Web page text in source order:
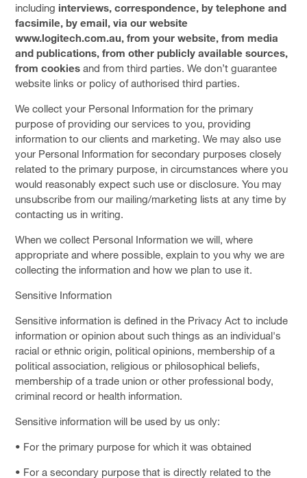
including interviews, correspondence, by telephone and
facsimile, by email, via our website
www.logitech.com.au, from your website, from media
and publications, from other publicly available sources,
from cookiesand from third parties. We don’t guarantee
website links or policy of authorised third parties.
We collect your Personal Information for the primary
purpose of providing our services to you, providing
information to our clients and marketing. We may also use
your Personal Information for secondary purposes closely
related to the primary purpose, in circumstances where you
would reasonably expect such use or disclosure. You may
unsubscribe from our mailing/marketing lists at any time by
contacting us in writing.
When we collect Personal Information we will, where
appropriate and where possible, explain to you why we are
collecting the information and how we plan to use it.
Sensitive Information
Sensitive information is defined in the Privacy Act to include
information or opinion about such things as an individual's
racial or ethnic origin, political opinions, membership of a
political association, religious or philosophical beliefs,
membership of a trade union or other professional body,
criminal record or health information.
Sensitive information will be used by us only:
• For the primary purpose for which it was obtained
• For a secondary purpose that is directly related to the